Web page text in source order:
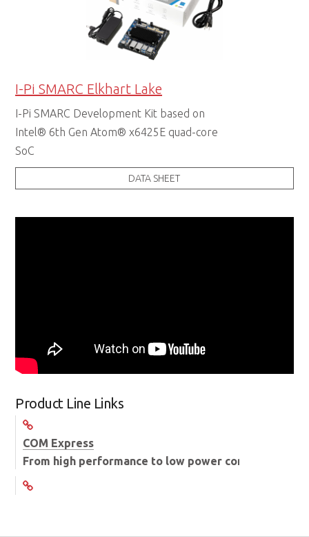
I-Pi SMARC Elkhart Lake
I-Pi SMARC Development Kit based on
Intel® 6th Gen Atom® x6425E quad-core
SoC
DATA SHEET
Product Line Links
COM Express
From high performance to low power consumption